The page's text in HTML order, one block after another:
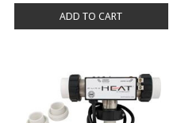
ADD TO CART